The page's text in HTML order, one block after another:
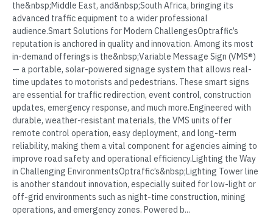
the&nbsp;Middle East, and&nbsp;South Africa, bringing its
advanced traffic equipment to a wider professional
audience.Smart Solutions for Modern ChallengesOptraffic’s
reputation is anchored in quality and innovation. Among its most
in-demand offerings is the&nbsp;Variable Message Sign (VMS®)
— a portable, solar-powered signage system that allows real-
time updates to motorists and pedestrians. These smart signs
are essential for traffic redirection, event control, construction
updates, emergency response, and much more.Engineered with
durable, weather-resistant materials, the VMS units offer
remote control operation, easy deployment, and long-term
reliability, making them a vital component for agencies aiming to
improve road safety and operational efficiency.Lighting the Way
in Challenging EnvironmentsOptraffic’s&nbsp;Lighting Tower line
is another standout innovation, especially suited for low-light or
off-grid environments such as night-time construction, mining
operations, and emergency zones. Powered b...